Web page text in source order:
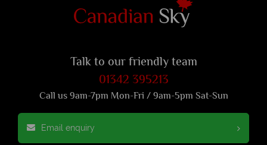
Talk to our friendly team
01342 395213
Call us 9am-7pm Mon-Fri / 9am-5pm Sat-Sun
Email enquiry